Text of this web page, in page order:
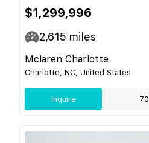
$1,299,996
2,615 miles
Mclaren Charlotte
Charlotte, NC, United States
Inquire